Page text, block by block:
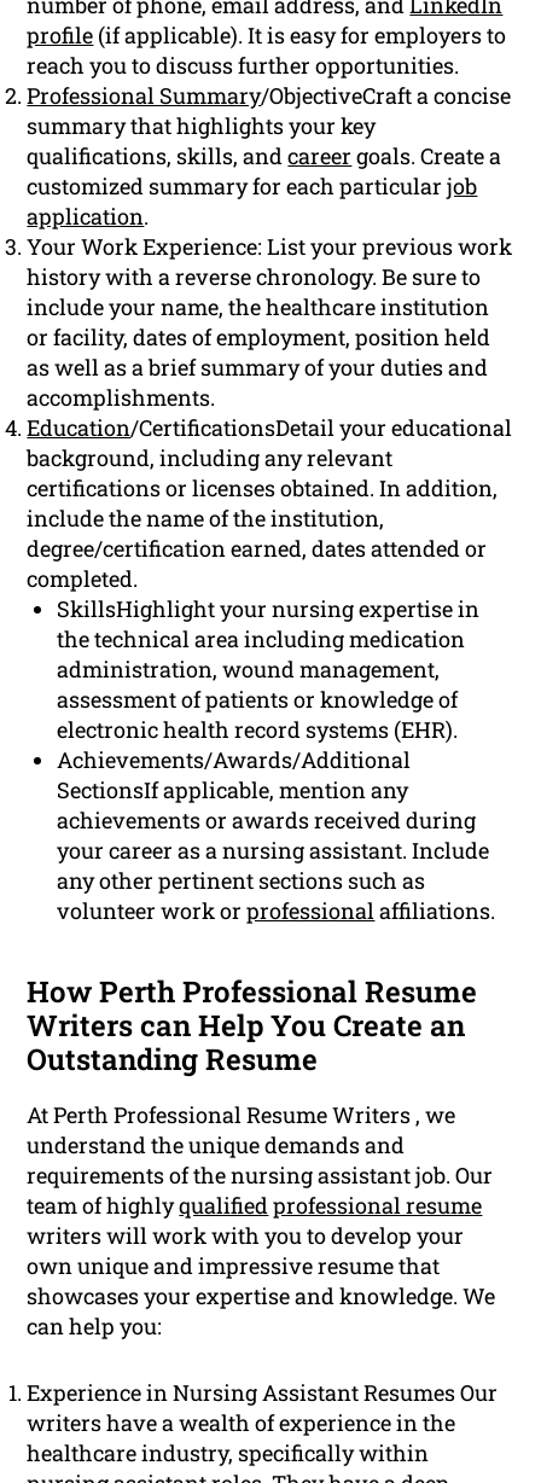
profile (if applicable). It is easy for employers to
reach you to discuss further opportunities.
Professional Summary/ObjectiveCraft a concise
summary that highlights your key
qualifications, skills, andcareer goals. Create a
customized summary for each particularjob
application.
Your Work Experience: List your previous work
history with a reverse chronology. Be sure to
include your name, the healthcare institution
or facility, dates of employment, position held
as well as a brief summary of your duties and
accomplishments.
Education/CertificationsDetail your educational
background, including any relevant
certifications or licenses obtained. In addition,
include the name of the institution,
degree/certification earned, dates attended or
completed.
SkillsHighlight your nursing expertise in
the technical area including medication
administration, wound management,
assessment of patients or knowledge of
electronic health record systems (EHR).
Achievements/Awards/Additional
SectionsIf applicable, mention any
achievements or awards received during
your career as a nursing assistant. Include
any other pertinent sections such as
volunteer work orprofessionalaffiliations.
How Perth Professional Resume
Writers can Help You Create an
Outstanding Resume
At Perth Professional Resume Writers , we
understand the unique demands and
requirements of the nursing assistant job. Our
team of highlyqualifiedprofessional resume
writers will work with you to develop your
own unique and impressive resume that
showcases your expertise and knowledge. We
can help you:
Experience in Nursing Assistant Resumes Our
writers have a wealth of experience in the
healthcare industry, specifically within